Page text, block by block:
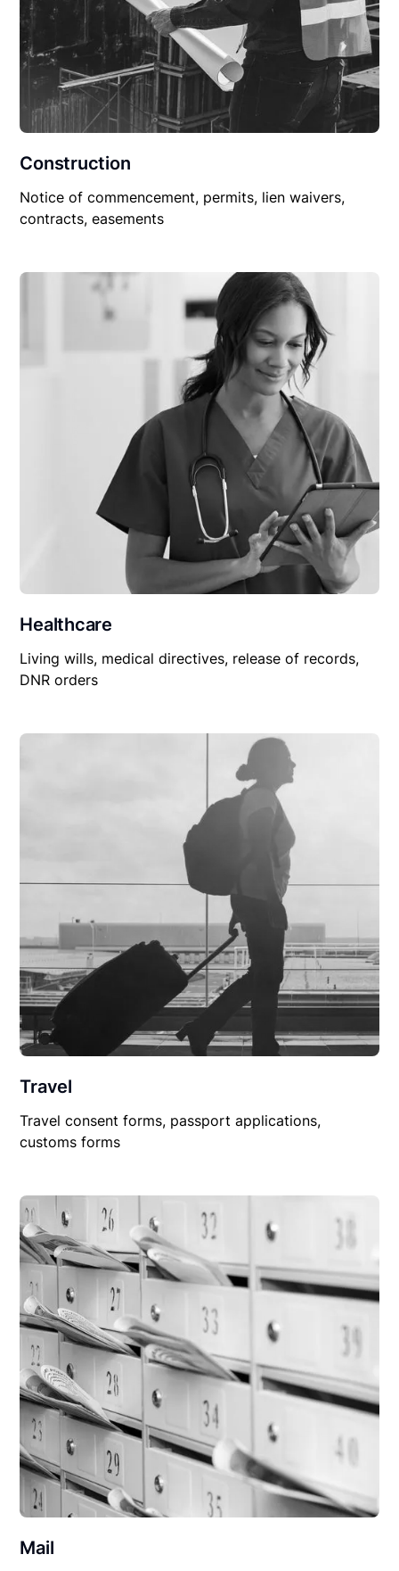
Construction
Notice of commencement, permits, lien waivers,
contracts, easements
Healthcare
Living wills, medical directives, release of records,
DNR orders
Travel
Travel consent forms, passport applications,
customs forms
Mail